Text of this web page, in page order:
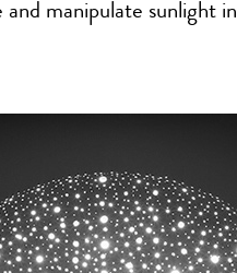
and manipulate sunlight